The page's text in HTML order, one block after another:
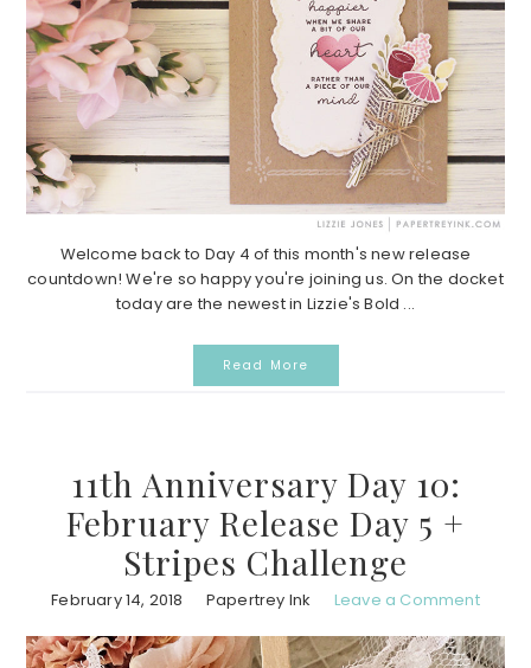
Welcome back to Day 4 of this month's new release
countdown! We're so happy you're joining us. On the docket
today are the newest in Lizzie's Bold ...
Read More
11th Anniversary Day 10:
February Release Day 5 +
Stripes Challenge
February 14, 2018 Papertrey Ink Leave a Comment